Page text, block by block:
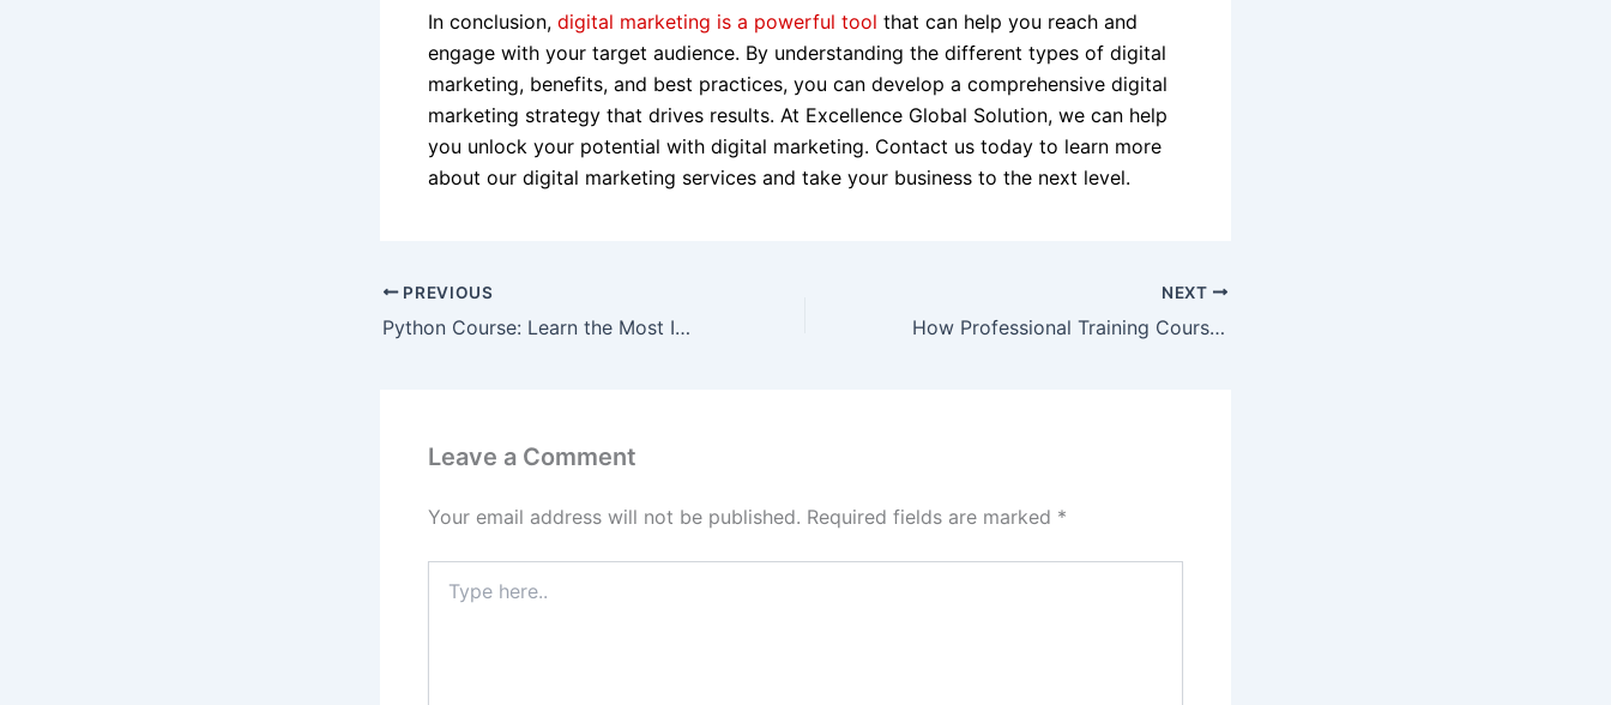
In conclusion, digital marketing is a powerful tool that can help you reach and
engage with your target audience. By understanding the different types of digital
marketing, benefits, and best practices, you can develop a comprehensive digital
marketing strategy that drives results. At Excellence Global Solution, we can help
you unlock your potential with digital marketing. Contact us today to learn more
about our digital marketing services and take your business to the next level.
PREVIOUS
Python Course: Learn the Most In-Demand Programming Language
NEXT
How Professional Training Courses in Thrissur Can Help You Master the Latest UI/UX Trends
Leave a Comment
Your email address will not be published. Required fields are marked *
here..